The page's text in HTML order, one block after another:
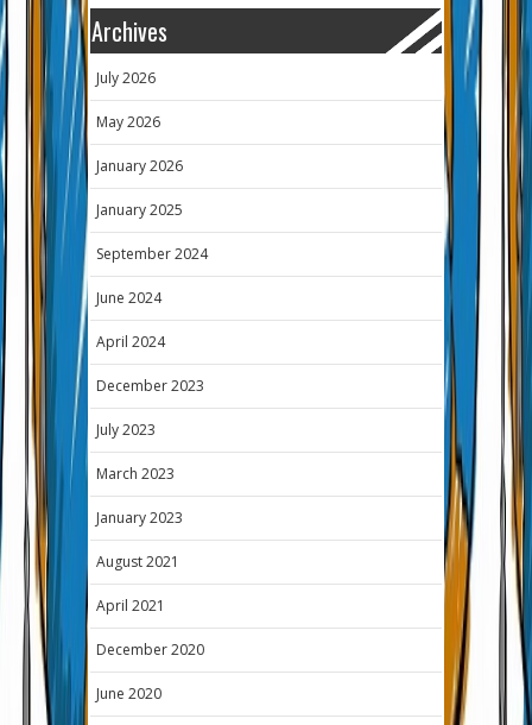
Archives
July 2026
May 2026
January 2026
January 2025
September 2024
June 2024
April 2024
December 2023
July 2023
March 2023
January 2023
August 2021
April 2021
December 2020
June 2020